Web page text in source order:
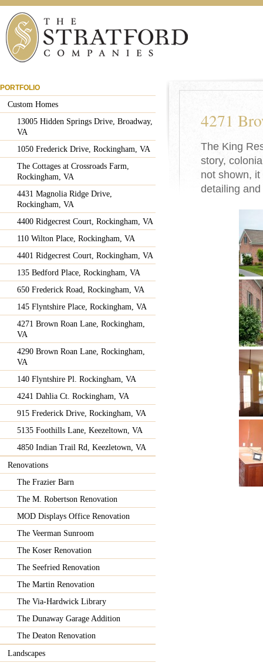
PORTFOLIO
Custom Homes
13005 Hidden Springs Drive, Broadway,
VA
1050 Frederick Drive, Rockingham, VA
The Cottages at Crossroads Farm,
Rockingham, VA
4431 Magnolia Ridge Drive,
Rockingham, VA
4400 Ridgecrest Court, Rockingham, VA
110 Wilton Place, Rockingham, VA
4401 Ridgecrest Court, Rockingham, VA
135 Bedford Place, Rockingham, VA
650 Frederick Road, Rockingham, VA
145 Flyntshire Place, Rockingham, VA
4271 Brown Roan Lane, Rockingham,
VA
4290 Brown Roan Lane, Rockingham,
VA
140 Flyntshire Pl. Rockingham, VA
4241 Dahlia Ct. Rockingham, VA
915 Frederick Drive, Rockingham, VA
5135 Foothills Lane, Keezeltown, VA
4850 Indian Trail Rd, Keezletown, VA
Renovations
The Frazier Barn
The M. Robertson Renovation
MOD Displays Office Renovation
The Veerman Sunroom
The Koser Renovation
The Seefried Renovation
The Martin Renovation
The Via-Hardwick Library
The Dunaway Garage Addition
The Deaton Renovation
Landscapes
4271
The King
story,
not shown,
detailing